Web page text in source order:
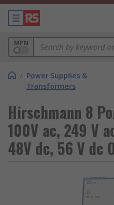
MPN
/ Power Supplies &
Transformers
Hirschmann 8
100V ac, 249 V
48V dc, 56 V dc